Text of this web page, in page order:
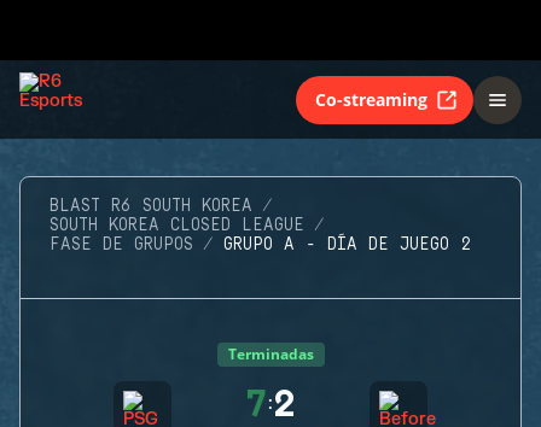
Co-streaming
BLAST R6 SOUTH KOREA
SOUTH KOREA CLOSED LEAGUE
FASE DE GRUPOS
GRUPO A - DÍA DE JUEGO 2
Terminadas
7:2